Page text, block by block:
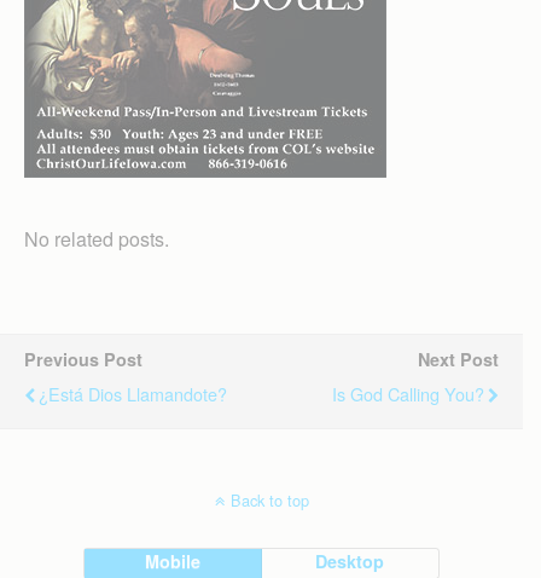
No related posts.
Previous Post
¿Está Dios Llamandote?
Next Post
Is God Calling You?
Back to top
Mobile Desktop